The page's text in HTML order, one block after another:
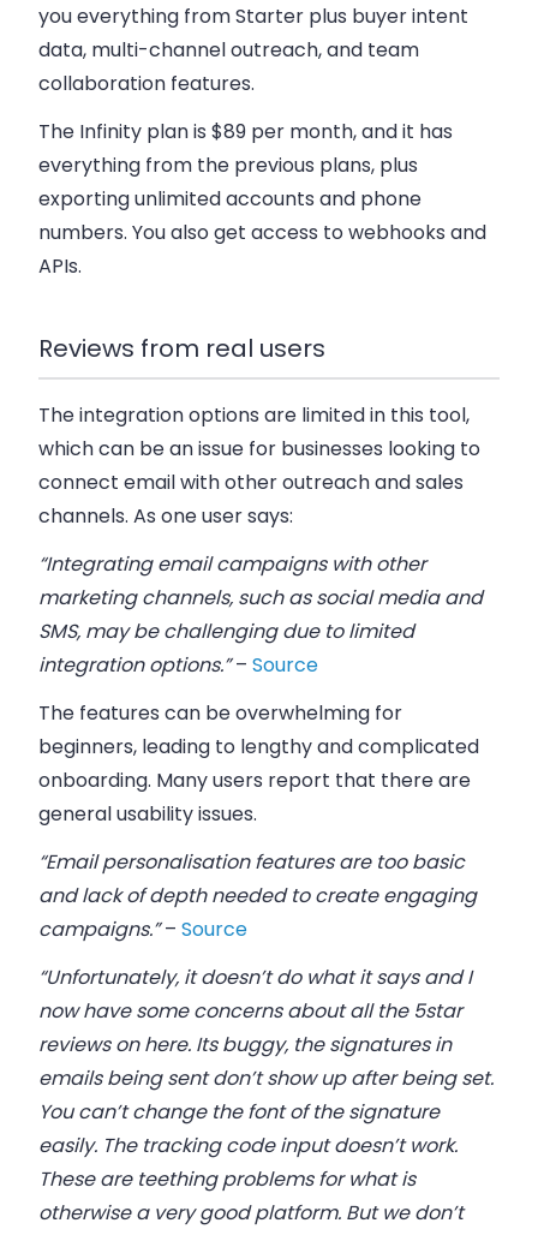
you everything from Starter plus buyer intent
data, multi-channel outreach, and team
collaboration features.
The Infinity planis $89 per month, and it has
everything from the previous plans, plus
exporting unlimited accounts and phone
numbers. You also get access to webhooks and
APIs.
Reviews from real users
The integration options are limited in this tool,
which can be an issue for businesses looking to
connect email with other outreach and sales
channels. As one user says:
“Integrating email campaigns with other
marketing channels, such as social media and
SMS, may be challenging due to limited
integration options.”– Source
The features can be overwhelming for
beginners, leading to lengthy and complicated
onboarding. Many users report that there are
general usability issues.
“Email personalisation features are too basic
and lack of depth needed to create engaging
campaigns.”– Source
“Unfortunately, it doesn’t do what it says and I
now have some concerns about all the 5star
reviews on here. Its buggy, the signatures in
emails being sent don’t show up after being set.
You can’t change the font of the signature
easily. The tracking code input doesn’t work.
These are teething problems for what is
otherwise a very good platform. But we don’t